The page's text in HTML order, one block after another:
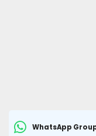
WhatsApp